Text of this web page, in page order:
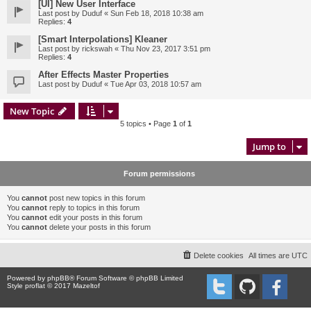
[UI] New User Interface
Last post by Duduf « Sun Feb 18, 2018 10:38 am
Replies: 4
[Smart Interpolations] Kleaner
Last post by rickswah « Thu Nov 23, 2017 3:51 pm
Replies: 4
After Effects Master Properties
Last post by Duduf « Tue Apr 03, 2018 10:57 am
New Topic
5 topics • Page 1 of 1
Jump to
Forum permissions
You cannot post new topics in this forum
You cannot reply to topics in this forum
You cannot edit your posts in this forum
You cannot delete your posts in this forum
All times are UTC
Delete cookies
Powered by phpBB® Forum Software © phpBB Limited
Style proflat © 2017 Mazeltof